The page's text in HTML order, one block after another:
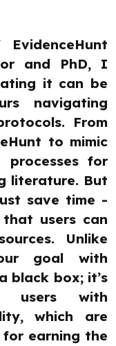
and PhD, I
it can be
navigating
From
to mimic
processes for
literature. But
save time -
users can
Unlike
goal with
black box; it’s
users with
which are
earning the